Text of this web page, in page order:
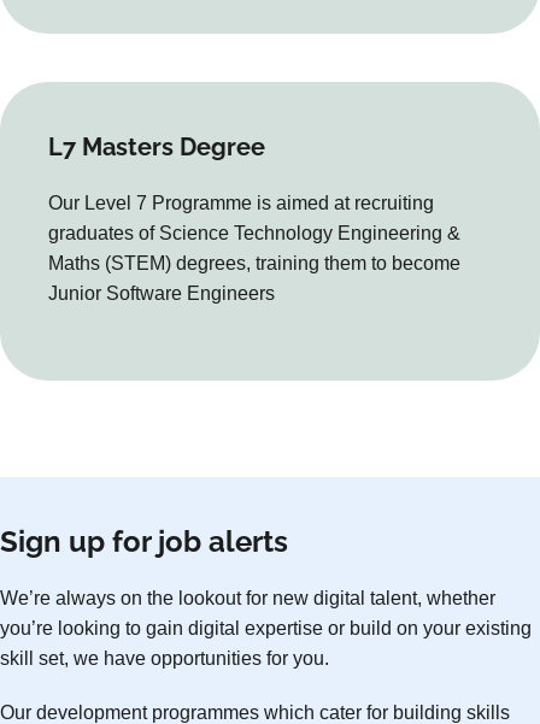
L7 Masters Degree
Our Level 7 Programme is aimed at recruiting
graduates of Science Technology Engineering &
Maths (STEM) degrees, training them to become
Junior Software Engineers
Sign up for job alerts
We’re always on the lookout for new digital talent, whether
you’re looking to gain digital expertise or build on your existing
skill set, we have opportunities for you.
Our development programmes which cater for building skills